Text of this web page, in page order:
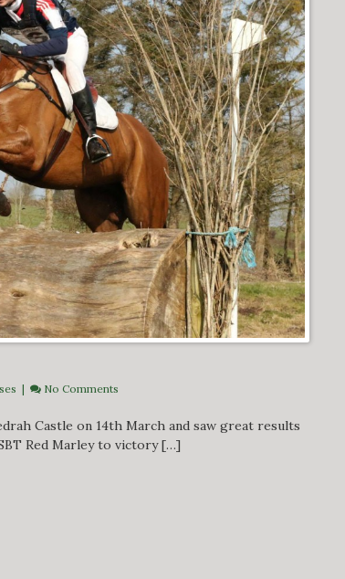
| No Comments
Castle on 14th March and saw great results
Red Marley to victory […]